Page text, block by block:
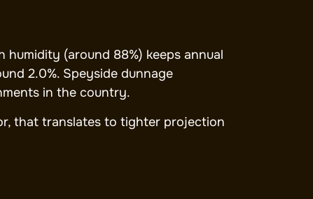
humidity (around 88%) keeps annual
2.0%. Speyside dunnage
in the country.
that translates to tighter projection